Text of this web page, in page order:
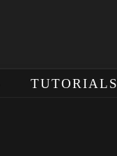
TUTORIALS